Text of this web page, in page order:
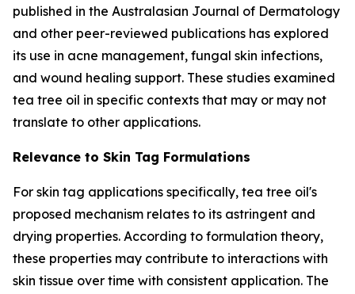
published in the Australasian Journal of Dermatology
and other peer-reviewed publications has explored
its use in acne management, fungal skin infections,
and wound healing support. These studies examined
tea tree oil in specific contexts that may or may not
translate to other applications.
Relevance to Skin Tag Formulations
For skin tag applications specifically, tea tree oil's
proposed mechanism relates to its astringent and
drying properties. According to formulation theory,
these properties may contribute to interactions with
skin tissue over time with consistent application. The